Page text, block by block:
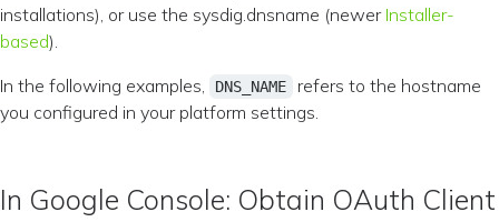
installations), or use the sysdig.dnsname (newer Installer-
based).
In the following examples,
DNS_NAME
refers to the hostname
you configured in your platform settings.
In Google Console: Obtain OAuth Client